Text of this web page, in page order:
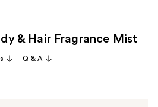
& Hair Fragrance Mist
Q & A